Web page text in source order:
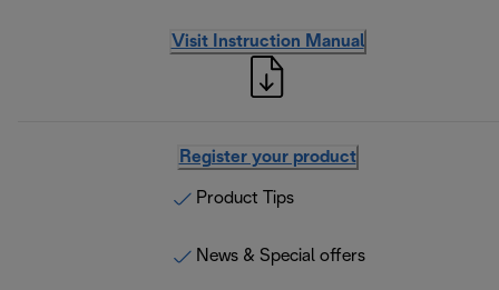
Visit Instruction Manual
Register your product
Product Tips
News & Special offers